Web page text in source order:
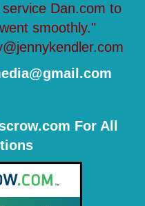
Dan.com to
smoothly."
For All